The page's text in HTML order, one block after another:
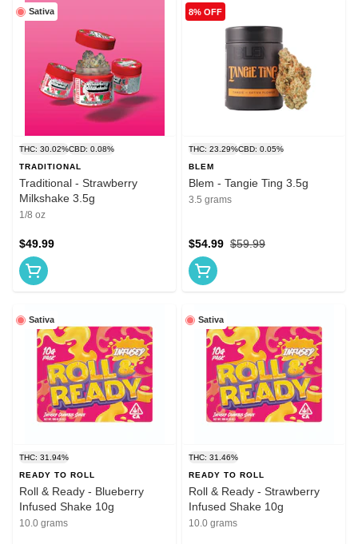
Sativa
THC: 30.02%CBD: 0.08%
TRADITIONAL
Traditional - Strawberry
Milkshake 3.5g
1/8 oz
$49.99
8% OFF
THC: 23.29%CBD: 0.05%
BLEM
Blem - Tangie Ting 3.5g
3.5 grams
$59.99
$54.99
Sativa
THC: 31.94%
READY TO ROLL
Roll & Ready - Blueberry
Infused Shake 10g
10.0 grams
Sativa
THC: 31.46%
READY TO ROLL
Roll & Ready - Strawberry
Infused Shake 10g
10.0 grams